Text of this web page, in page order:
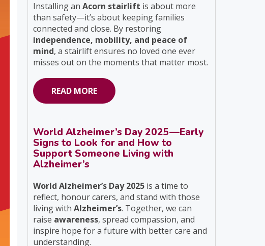
Installing an Acorn stairlift is about more
than safety—it’s about keeping families
connected and close. By restoring
independence, mobility, and peace of
mind, a stairlift ensures no loved one ever
misses out on the moments that matter most.
READ MORE
World Alzheimer’s Day 2025—Early
Signs to Look for and How to
Support Someone Living with
Alzheimer’s
World Alzheimer’s Day 2025 is a time to
reflect, honour carers, and stand with those
living with Alzheimer’s. Together, we can
raise awareness, spread compassion, and
inspire hope for a future with better care and
understanding.